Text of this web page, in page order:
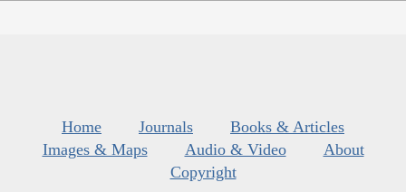
Home Journals
Books & Articles
Images & Maps
Audio & Video
About
Copyright